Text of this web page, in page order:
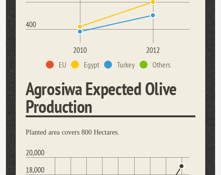
400
2010
2012
EU
Egypt Turkey Others
Agrosiwa Expected Olive
Production
Planted area covers 800 Hectares.
18,000
20,000